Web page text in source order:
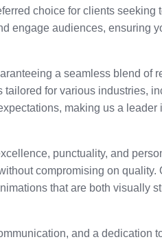
choice for clients seeking
engage audiences, ensuring
a seamless blend of
tailored for various industries,
making us a leader
punctuality, and
compromising on quality.
that are both visually
and a dedication